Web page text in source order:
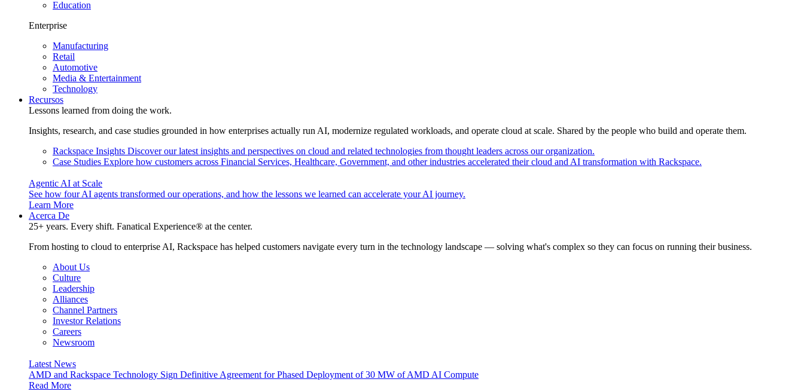
Education
Enterprise
Manufacturing
Retail
Automotive
Media & Entertainment
Technology
Recursos
Lessons learned from doing the work.
Insights, research, and case studies grounded in how enterprises actually run AI, modernize regulated workloads, and operate cloud at scale. Shared by the people who build and operate them.
Rackspace Insights Discover our latest insights and perspectives on cloud and related technologies from thought leaders across our organization.
Case Studies Explore how customers across Financial Services, Healthcare, Government, and other industries accelerated their cloud and AI transformation with Rackspace.
Agentic AI at Scale
See how four AI agents transformed our operations, and how the lessons we learned can accelerate your AI journey.
Learn More
Acerca De
25+ years. Every shift. Fanatical Experience® at the center.
From hosting to cloud to enterprise AI, Rackspace has helped customers navigate every turn in the technology landscape — solving what's complex so they can focus on running their business.
About Us
Culture
Leadership
Alliances
Channel Partners
Investor Relations
Careers
Newsroom
Latest News
AMD and Rackspace Technology Sign Definitive Agreement for Phased Deployment of 30 MW of AMD AI Compute
Read More